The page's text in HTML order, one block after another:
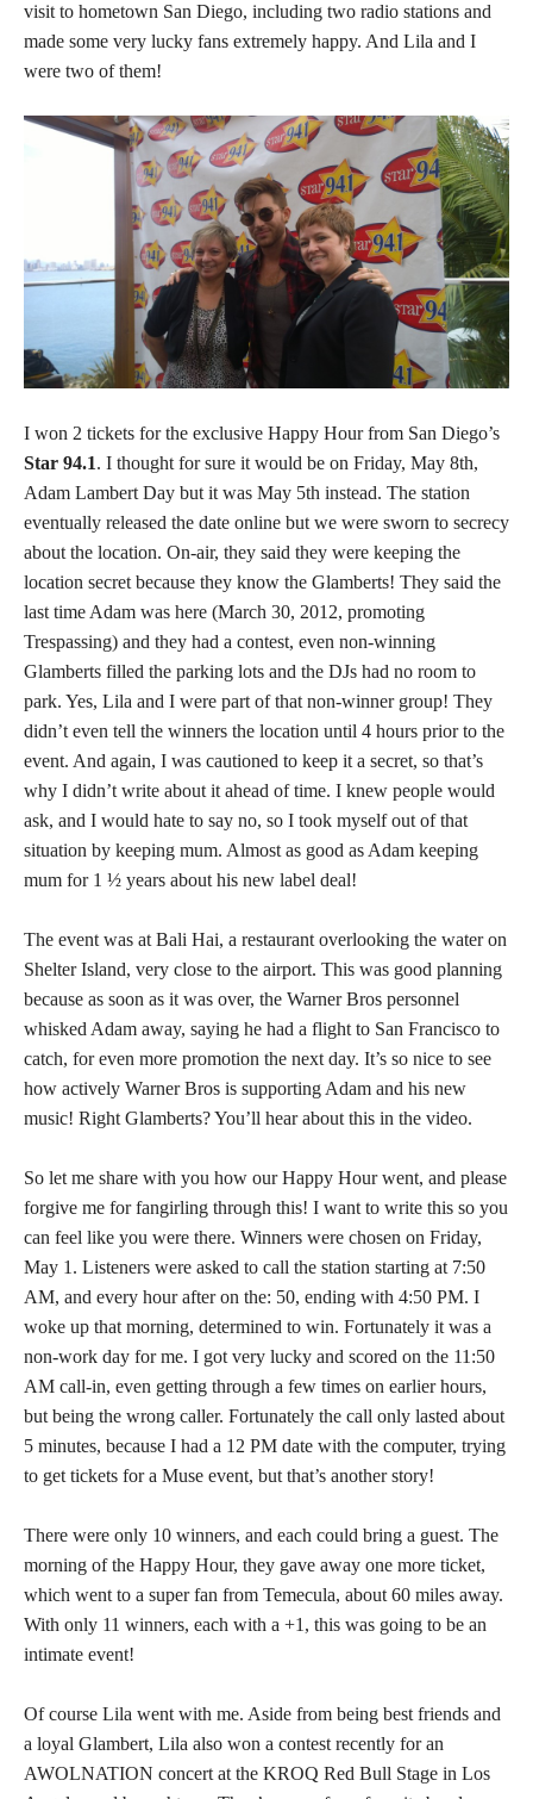
visit to hometown San Diego, including two radio stations and
made some very lucky fans extremely happy. And Lila and I
were two of them!
I won 2 tickets for the exclusive Happy Hour from San Diego’s
Star 94.1. I thought for sure it would be on Friday, May 8th,
Adam Lambert Day but it was May 5th instead. The station
eventually released the date online but we were sworn to secrecy
about the location. On-air, they said they were keeping the
location secret because they know the Glamberts! They said the
last time Adam was here (March 30, 2012, promoting
Trespassing) and they had a contest, even non-winning
Glamberts filled the parking lots and the DJs had no room to
park. Yes, Lila and I were part of that non-winner group! They
didn’t even tell the winners the location until 4 hours prior to the
event. And again, I was cautioned to keep it a secret, so that’s
why I didn’t write about it ahead of time. I knew people would
ask, and I would hate to say no, so I took myself out of that
situation by keeping mum. Almost as good as Adam keeping
mum for 1 ½ years about his new label deal!
The event was at Bali Hai, a restaurant overlooking the water on
Shelter Island, very close to the airport. This was good planning
because as soon as it was over, the Warner Bros personnel
whisked Adam away, saying he had a flight to San Francisco to
catch, for even more promotion the next day. It’s so nice to see
how actively Warner Bros is supporting Adam and his new
music! Right Glamberts? You’ll hear about this in the video.
So let me share with you how our Happy Hour went, and please
forgive me for fangirling through this! I want to write this so you
can feel like you were there. Winners were chosen on Friday,
May 1. Listeners were asked to call the station starting at 7:50
AM, and every hour after on the: 50, ending with 4:50 PM. I
woke up that morning, determined to win. Fortunately it was a
non-work day for me. I got very lucky and scored on the 11:50
AM call-in, even getting through a few times on earlier hours,
but being the wrong caller. Fortunately the call only lasted about
5 minutes, because I had a 12 PM date with the computer, trying
to get tickets for a Muse event, but that’s another story!
There were only 10 winners, and each could bring a guest. The
morning of the Happy Hour, they gave away one more ticket,
which went to a super fan from Temecula, about 60 miles away.
With only 11 winners, each with a +1, this was going to be an
intimate event!
Of course Lila went with me. Aside from being best friends and
a loyal Glambert, Lila also won a contest recently for an
AWOLNATION concert at the KROQ Red Bull Stage in Los